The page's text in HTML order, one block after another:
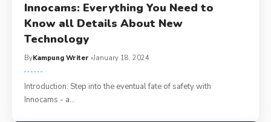
Innocams: Everything You Need to
Know all Details About New
Technology
ByKampung Writer January 18, 2024
Introduction: Step into the eventual fate of safety with
Innocams - a…